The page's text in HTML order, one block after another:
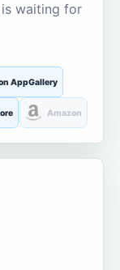
is waiting for
AppGallery
Amazon